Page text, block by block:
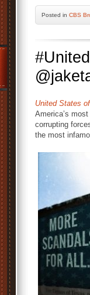
Posted in CBS
United States
America’s
corrupting
the most